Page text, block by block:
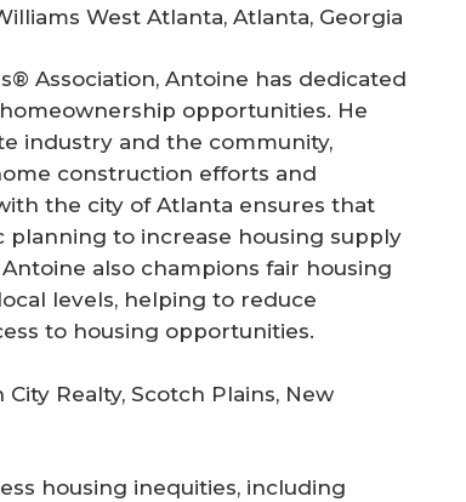
West Atlanta, Atlanta, Georgia
Association, Antoine has dedicated
opportunities. He
industry and the community,
construction efforts and
the city of Atlanta ensures that
to increase housing supply
also champions fair housing
levels, helping to reduce
to housing opportunities.
City Realty, Scotch Plains, New
housing inequities, including